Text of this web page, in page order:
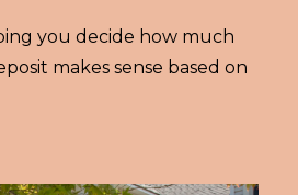
you decide how much
makes sense based on